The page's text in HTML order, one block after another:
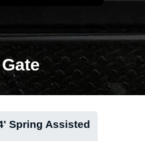
Spring Assisted